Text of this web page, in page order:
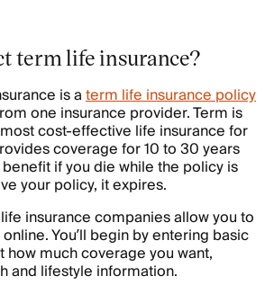
term life insurance?
is aterm life insurance policy
one insurance provider. Term is
cost-effective life insurance for
coverage for 10 to 30 years
if you die while the policy is
your policy, it expires.
insurance companies allow you to
You’ll begin by entering basic
much coverage you want,
and lifestyle information.